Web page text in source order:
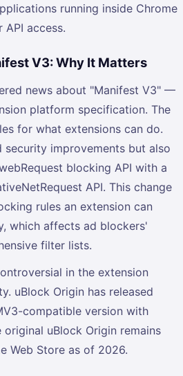
running inside Chrome
access.
V3: Why It Matters
news about "Manifest V3" —
platform specification. The
for what extensions can do.
security improvements but also
blocking API with a
API. This change
rules an extension can
which affects ad blockers'
filter lists.
in the extension
uBlock Origin has released
compatible version with
uBlock Origin remains
Web Store as of 2026.